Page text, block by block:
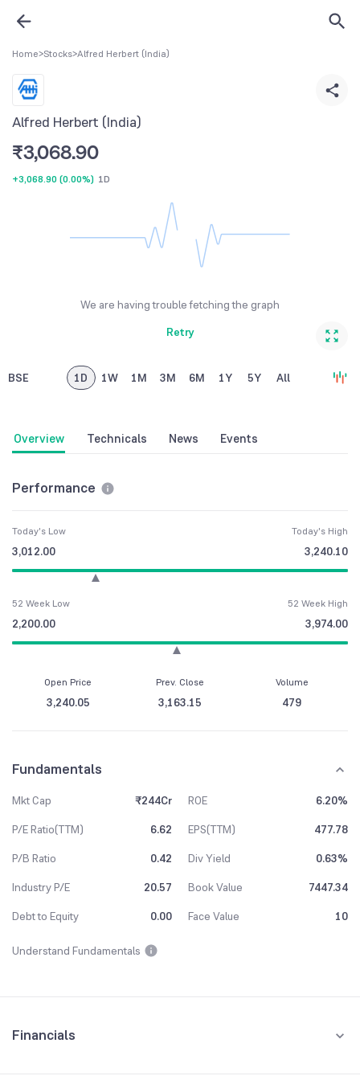
Home>Stocks>Alfred Herbert (India)
Alfred Herbert (India)
₹3,068.90
+3,068.90 (0.00%) 1D
We are having trouble fetching the graph
Retry
BSE 1D 1W 1M 3M 6M 1Y 5Y All
Overview Technicals News Events
Performance
Today's Low
3,012.00
Today's High
3,240.10
52 Week Low
2,200.00
52 Week High
3,974.00
Open Price
3,240.05
Prev. Close
3,163.15
Volume
479
Fundamentals
Mkt Cap ₹244Cr ROE
6.20%
P/E Ratio(TTM)
6.62 EPS(TTM)
477.78
P/B Ratio
0.42 Div Yield
0.63%
Industry P/E
20.57 Book Value
7447.34
Debt to Equity
0.00 Face Value 10
Understand Fundamentals
Financials